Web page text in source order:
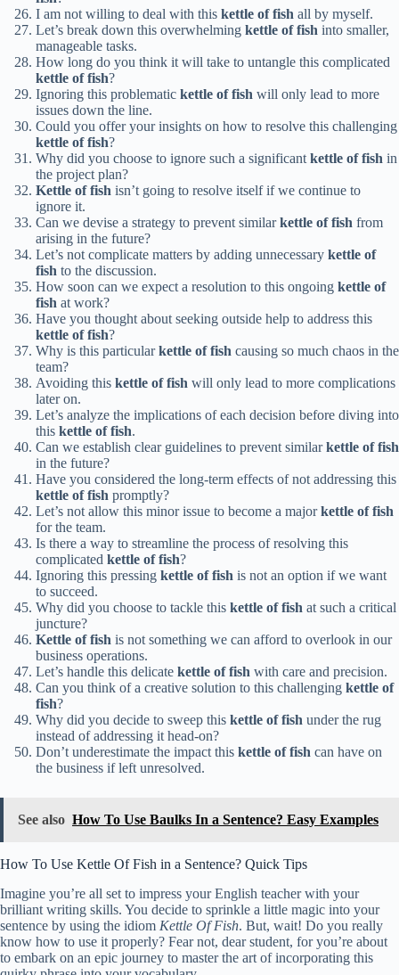
I am not willing to deal with this kettle of fish all by myself.
Let’s break down this overwhelming kettle of fish into smaller,
manageable tasks.
How long do you think it will take to untangle this complicated
kettle of fish?
Ignoring this problematic kettle of fish will only lead to more
issues down the line.
Could you offer your insights on how to resolve this challenging
kettle of fish?
Why did you choose to ignore such a significantkettle of fish in
the project plan?
Kettle of fish isn’t going to resolve itself if we continue to
ignore it.
Can we devise a strategy to prevent similarkettle of fish from
arising in the future?
Let’s not complicate matters by adding unnecessary kettle of
fish to the discussion.
How soon can we expect a resolution to this ongoing kettle of
fish at work?
Have you thought about seeking outside help to address this
kettle of fish?
Why is this particularkettle of fish causing so much chaos in the
team?
Avoiding this kettle of fish will only lead to more complications
later on.
Let’s analyze the implications of each decision before diving into
this kettle of fish.
Can we establish clear guidelines to prevent similarkettle of fish
in the future?
Have you considered the long-term effects of not addressing this
kettle of fish promptly?
Let’s not allow this minor issue to become a majorkettle of fish
for the team.
Is there a way to streamline the process of resolving this
complicated kettle of fish?
Ignoring this pressing kettle of fish is not an option if we want
to succeed.
Why did you choose to tackle this kettle of fish at such a critical
juncture?
Kettle of fish is not something we can afford to overlook in our
business operations.
Let’s handle this delicate kettle of fish with care and precision.
Can you think of a creative solution to this challenging kettle of
fish?
Why did you decide to sweep this kettle of fish under the rug
instead of addressing it head-on?
Don’t underestimate the impact this kettle of fish can have on
the business if left unresolved.
See also How To Use Baulks In a Sentence? Easy Examples
How To Use Kettle Of Fish in a Sentence? Quick Tips
Imagine you’re all set to impress your English teacher with your
brilliant writing skills. You decide to sprinkle a little magic into your
sentence by using the idiom Kettle Of Fish. But, wait! Do you really
know how to use it properly? Fear not, dear student, for you’re about
to embark on an epic journey to master the art of incorporating this